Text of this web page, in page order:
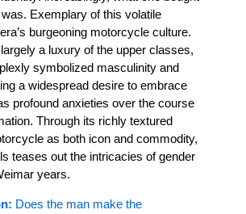
Exemplary of this volatile
burgeoning motorcycle culture.
a luxury of the upper classes,
symbolized masculinity and
a widespread desire to embrace
profound anxieties over the course
Through its richly textured
as both icon and commodity,
teases out the intricacies of gender
years.
Does the man make the